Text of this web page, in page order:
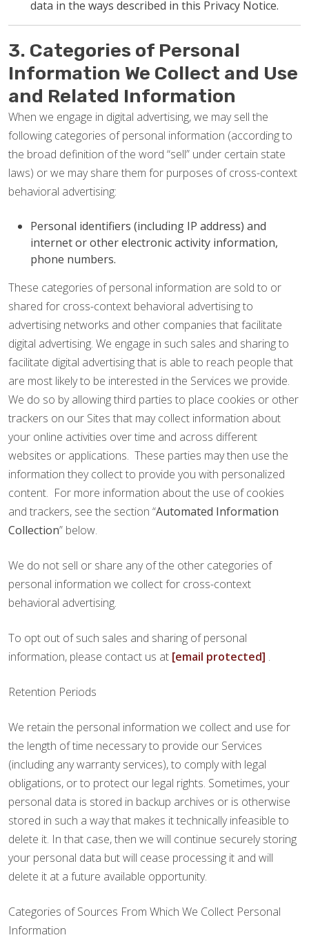
data in the ways described in this Privacy Notice.
3. Categories of Personal
Information We Collect and Use
and Related Information
When we engage in digital advertising, we may sell the
following categories of personal information (according to
the broad definition of the word “sell” under certain state
laws) or we may share them for purposes of cross-context
behavioral advertising:
Personal identifiers (including IP address) and
internet or other electronic activity information,
phone numbers.
These categories of personal information are sold to or
shared for cross-context behavioral advertising to
advertising networks and other companies that facilitate
digital advertising. We engage in such sales and sharing to
facilitate digital advertising that is able to reach people that
are most likely to be interested in the Services we provide.
We do so by allowing third parties to place cookies or other
trackers on our Sites that may collect information about
your online activities over time and across different
websites or applications. These parties may then use the
information they collect to provide you with personalized
content. For more information about the use of cookies
and trackers, see the section “Automated Information
Collection” below.
We do not sell or share any of the other categories of
personal information we collect for cross-context
behavioral advertising.
To opt out of such sales and sharing of personal
information, please contact us at [email protected] .
Retention Periods
We retain the personal information we collect and use for
the length of time necessary to provide our Services
(including any warranty services), to comply with legal
obligations, or to protect our legal rights. Sometimes, your
personal data is stored in backup archives or is otherwise
stored in such a way that makes it technically infeasible to
delete it. In that case, then we will continue securely storing
your personal data but will cease processing it and will
delete it at a future available opportunity.
Categories of Sources From Which We Collect Personal
Information